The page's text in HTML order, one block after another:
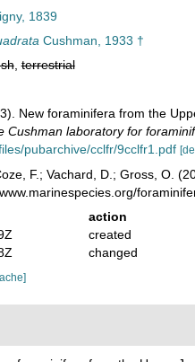
1839
Cushman, 1933 †
,terrestrial
New foraminifera from the
Cushman laboratory for
pubarchive/cclfr/9cclfr1.pdf
F.; Vachard, D.; Gross, O.
action
created
changed